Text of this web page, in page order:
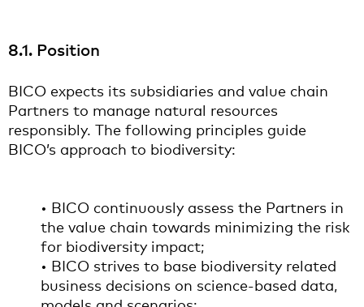
8.1. Position
BICO expects its subsidiaries and value chain
Partners to manage natural resources
responsibly. The following principles guide
BICO’s approach to biodiversity:
• BICO continuously assess the Partners in
the value chain towards minimizing the risk
for biodiversity impact;
• BICO strives to base biodiversity related
business decisions on science-based data,